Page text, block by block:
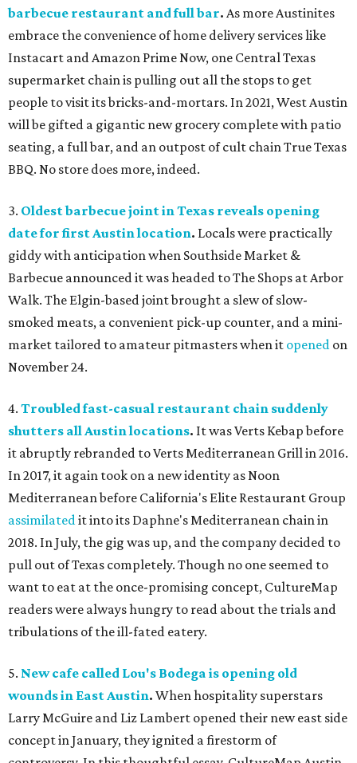
barbecue restaurant and full bar. As more Austinites
embrace the convenience of home delivery services like
Instacart and Amazon Prime Now, one Central Texas
supermarket chain is pulling out all the stops to get
people to visit its bricks-and-mortars. In 2021, West Austin
will be gifted a gigantic new grocery complete with patio
seating, a full bar, and an outpost of cult chain True Texas
BBQ. No store does more, indeed.
3. Oldest barbecue joint in Texas reveals opening
date for first Austin location. Locals were practically
giddy with anticipation when Southside Market &
Barbecue announced it was headed to The Shops at Arbor
Walk. The Elgin-based joint brought a slew of slow-
smoked meats, a convenient pick-up counter, and a mini-
market tailored to amateur pitmasters when it opened on
November 24.
4. Troubled fast-casual restaurant chain suddenly
shutters all Austin locations. It was Verts Kebap before
it abruptly rebranded to Verts Mediterranean Grill in 2016.
In 2017, it again took on a new identity as Noon
Mediterranean before California's Elite Restaurant Group
assimilatedit into its Daphne's Mediterranean chain in
2018. In July, the gig was up, and the company decided to
pull out of Texas completely. Though no one seemed to
want to eat at the once-promising concept, CultureMap
readers were always hungry to read about the trials and
tribulations of the ill-fated eatery.
5. New cafe called Lou's Bodega is opening old
wounds in East Austin. When hospitality superstars
Larry McGuire and Liz Lambert opened their new east side
concept in January, they ignited a firestorm of